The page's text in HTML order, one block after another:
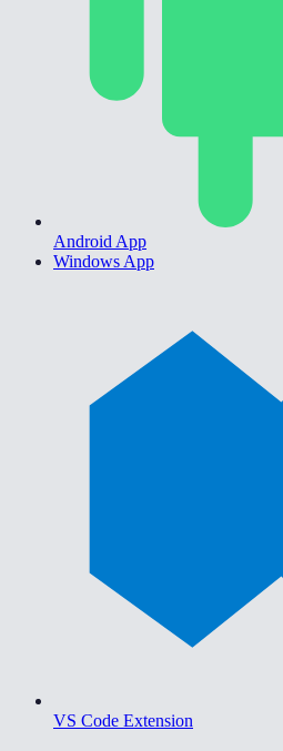
Android App
Windows App
VS Code Extension